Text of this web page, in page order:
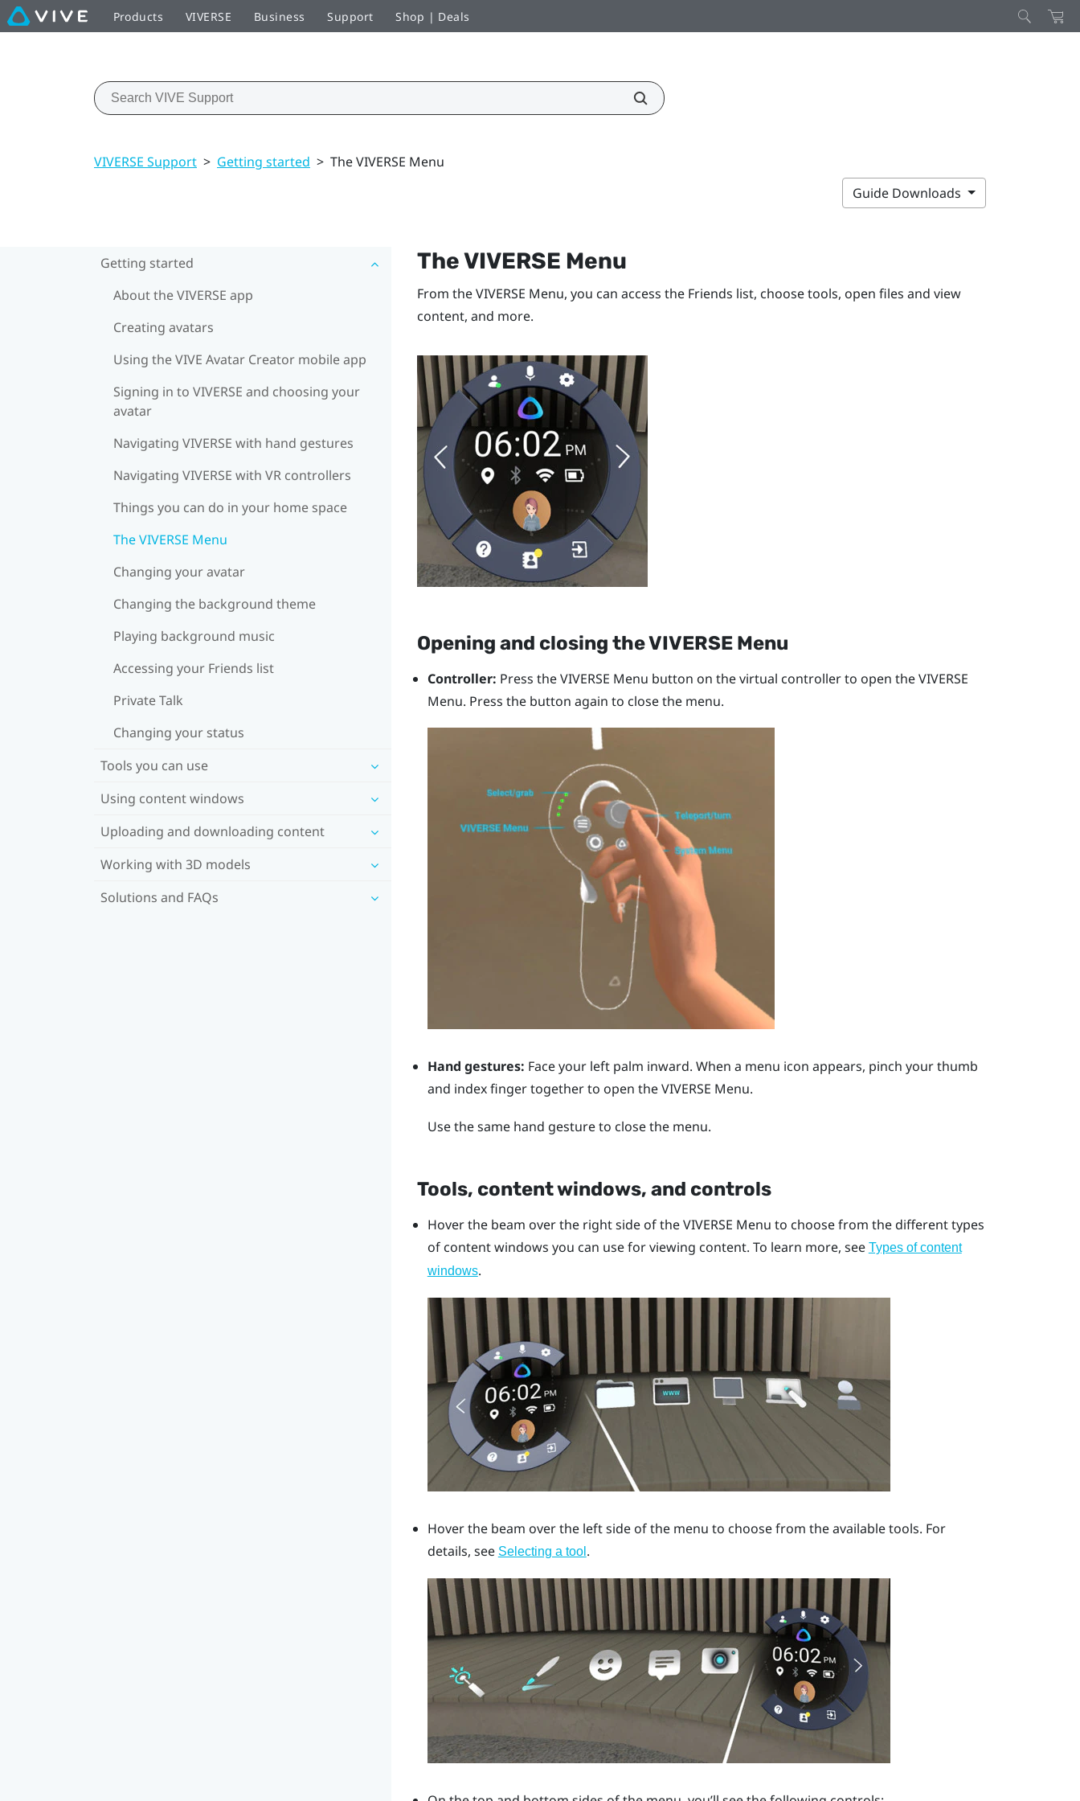
Products VIVERSE Business Support Shop | Deals
VIVERSE Support > Getting started > The VIVERSE Menu
Guide Downloads
Getting started
About the VIVERSE app
Creating avatars
Using the VIVE Avatar Creator mobile app
Signing in to VIVERSE and choosing your
avatar
Navigating VIVERSE with hand gestures
Navigating VIVERSE with VR controllers
Things you can do in your home space
The VIVERSE Menu
Changing your avatar
Changing the background theme
Playing background music
Accessing your Friends list
Private Talk
Changing your status
Tools you can use
Using content windows
Uploading and downloading content
Working with 3D models
Solutions and FAQs
TheVIVERSE Menu
From theVIVERSE Menu, you can access the Friends list, choose tools, open files and view
content, and more.
Opening and closing theVIVERSE Menu
Controller: Press theVIVERSE Menu button on the virtual controller to open theVIVERSE
Menu. Press the button again to close the menu.
Hand gestures: Face your left palm inward. When a menu icon appears, pinch your thumb
and index finger together to open theVIVERSE Menu.
Use the same hand gesture to close the menu.
Tools, content windows, and controls
Hover the beam over the right side of theVIVERSE Menu to choose from the different types
of content windows you can use for viewing content. To learn more, see Types of content
windows.
Hover the beam over the left side of the menu to choose from the available tools. For
details, see Selecting a tool .